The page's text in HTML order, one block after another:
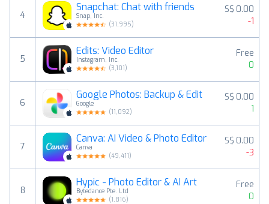
4
Snapchat: Chat with friends
Snap, Inc.
(31,995)
S$ 0.00
-1
5
Edits: Video Editor
Instagram, Inc.
(3,101)
Free
0
6
Google Photos: Backup & Edit
Google
(11,092)
S$ 0.00
1
7
Canva: AI Video & Photo Editor
Canva
(49,411)
S$ 0.00
-3
8
Hypic - Photo Editor & AI Art
Bytedance Pte. Ltd
(1,816)
Free
0